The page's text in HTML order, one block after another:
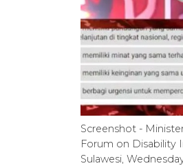
Screenshot -
Forum on Disability
Sulawesi,